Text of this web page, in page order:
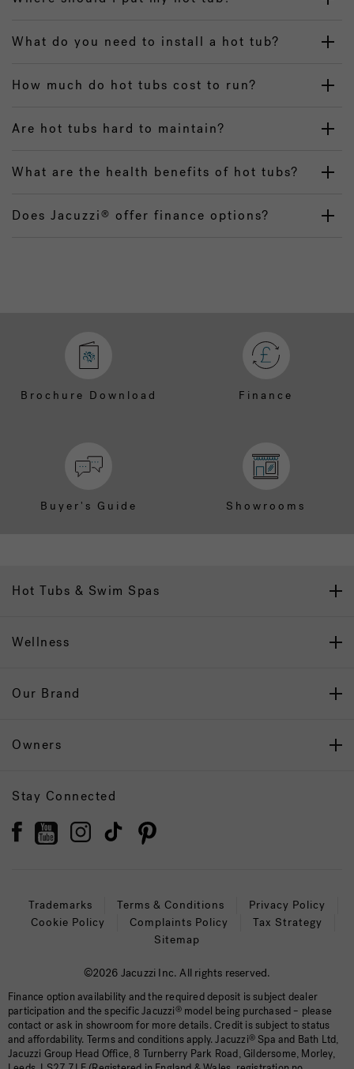
What do you need to install a hot tub?
How much do hot tubs cost to run?
Are hot tubs hard to maintain?
What are the health benefits of hot tubs?
Does Jacuzzi® offer finance options?
Brochure Download Finance
Buyer's Guide Showrooms
Hot Tubs & Swim Spas
Wellness
Our Brand
Owners
Stay Connected
Trademarks Terms & Conditions
Privacy Policy
Cookie Policy
Complaints Policy
Tax Strategy
Sitemap
©2026 Jacuzzi Inc. All rights reserved.
Finance option availability and the required deposit is subject dealer
participation and the specific Jacuzzi®model being purchased – please
contact or ask in showroom for more details. Credit is subject to status
and affordability. Terms and conditions apply. Jacuzzi® Spa and Bath Ltd,
Jacuzzi Group Head Office, 8 Turnberry Park Road, Gildersome, Morley,